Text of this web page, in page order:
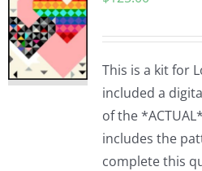
This is a kit for
included a
of the
includes the
complete this